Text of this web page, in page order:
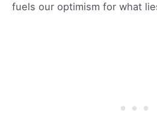
fuels our optimism for what